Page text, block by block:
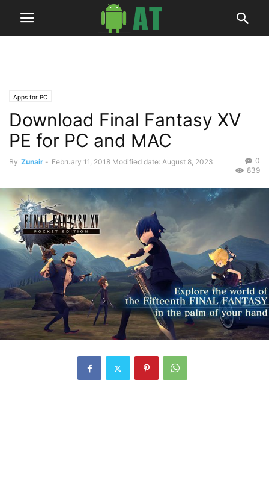
Apps for PC
Download Final Fantasy XV
PE for PC and MAC
By Zunair - February 11, 2018 Modified date: August 8, 2023
0
839